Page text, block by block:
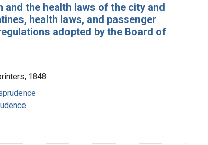
the health laws of the city and
health laws, and passenger
adopted by the Board of
1848